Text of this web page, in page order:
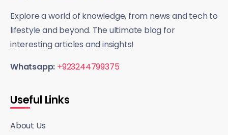
Explore a world of knowledge, from news and tech to
lifestyle and beyond. The ultimate blog for
interesting articles and insights!
Whatsapp: +923244799375
Useful Links
About Us